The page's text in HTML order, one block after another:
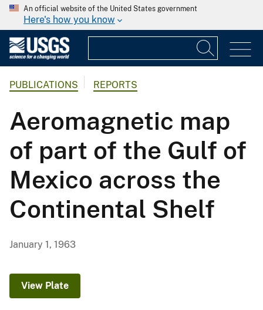
An official website of the United States government
Here's how you know
PUBLICATIONS REPORTS
Aeromagnetic map
of part of the Gulf of
Mexico across the
Continental Shelf
January 1, 1963
View Plate